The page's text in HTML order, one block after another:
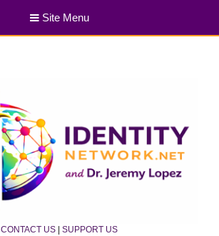
Site Menu
CONTACT US | SUPPORT US